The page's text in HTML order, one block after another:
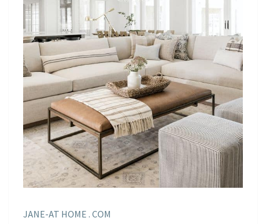
JANE-AT HOME . COM